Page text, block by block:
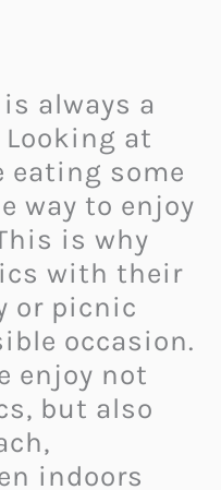
always a
at
eating some
way to enjoy
is why
with their
or picnic
occasion.
enjoy not
but also
indoors